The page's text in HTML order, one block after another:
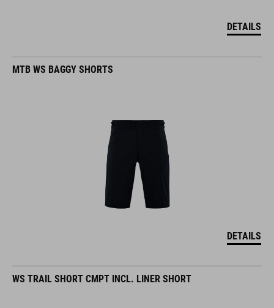
DETAILS
MTB WS BAGGY SHORTS
DETAILS
WS TRAIL SHORT CMPT INCL. LINER SHORT